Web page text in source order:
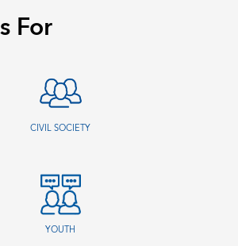
For
CIVIL SOCIETY
YOUTH